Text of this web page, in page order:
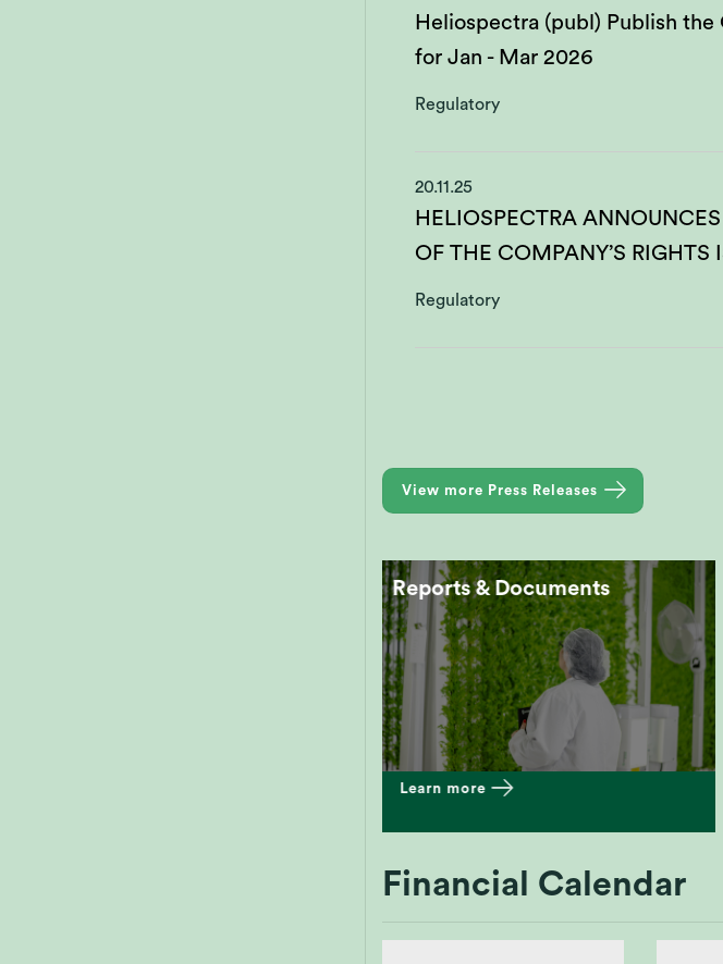
Heliospectra (publ) Publish the
for Jan - Mar 2026
Regulatory
20.11.25
HELIOSPECTRA
OF THE COMPANY’S RIGHTS
Regulatory
View more Press Releases
Reports & Documents
Learn more
Financial Calendar